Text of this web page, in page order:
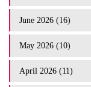
June 2026 (16)
May 2026 (10)
April 2026 (11)